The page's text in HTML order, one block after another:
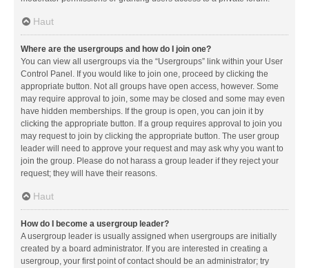
Haut
Where are the usergroups and how do I join one?
You can view all usergroups via the “Usergroups” link within your User
Control Panel. If you would like to join one, proceed by clicking the
appropriate button. Not all groups have open access, however. Some
may require approval to join, some may be closed and some may even
have hidden memberships. If the group is open, you can join it by
clicking the appropriate button. If a group requires approval to join you
may request to join by clicking the appropriate button. The user group
leader will need to approve your request and may ask why you want to
join the group. Please do not harass a group leader if they reject your
request; they will have their reasons.
Haut
How do I become a usergroup leader?
A usergroup leader is usually assigned when usergroups are initially
created by a board administrator. If you are interested in creating a
usergroup, your first point of contact should be an administrator; try